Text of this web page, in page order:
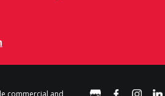
commercial and